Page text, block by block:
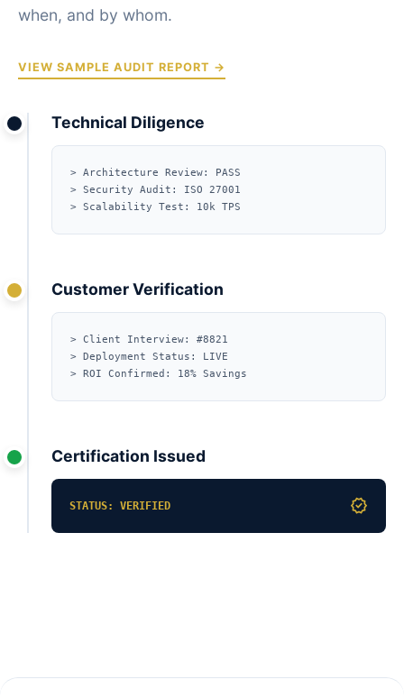
when, and by whom.
VIEW SAMPLE AUDIT REPORT →
Technical Diligence
> Architecture Review: PASS
> Security Audit: ISO 27001
> Scalability Test: 10k TPS
Customer Verification
> Client Interview: #8821
> Deployment Status: LIVE
> ROI Confirmed: 18% Savings
Certification Issued
STATUS: VERIFIED verified